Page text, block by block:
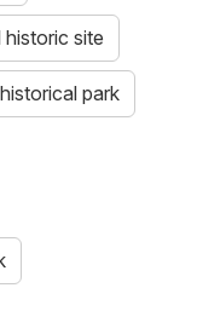
site
park